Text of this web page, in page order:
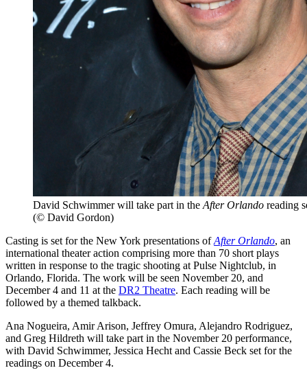
David Schwimmer will take part in the After Orlando reading
(© David Gordon)
Casting is set for the New York presentations ofAfter Orlando, an
international theater action comprising more than 70 short plays
written in response to the tragic shooting at Pulse Nightclub, in
Orlando, Florida. The work will be seen November 20, and
December 4 and 11 at the DR2 Theatre. Each reading will be
followed by a themed talkback.
Ana Nogueira, Amir Arison, Jeffrey Omura, Alejandro Rodriguez,
and Greg Hildreth will take part in the November 20 performance,
with David Schwimmer, Jessica Hecht and Cassie Beck set for the
readings on December 4.